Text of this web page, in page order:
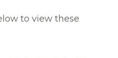
to view these